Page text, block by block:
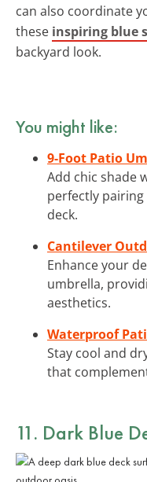
can also coordinate
these inspiring blue
backyard look.
You might like:
9-Foot Patio
Add chic shade
perfectly
deck.
Cantilever
Enhance your
umbrella,
aesthetics.
Waterproof
Stay cool and
that
11. Dark Blue